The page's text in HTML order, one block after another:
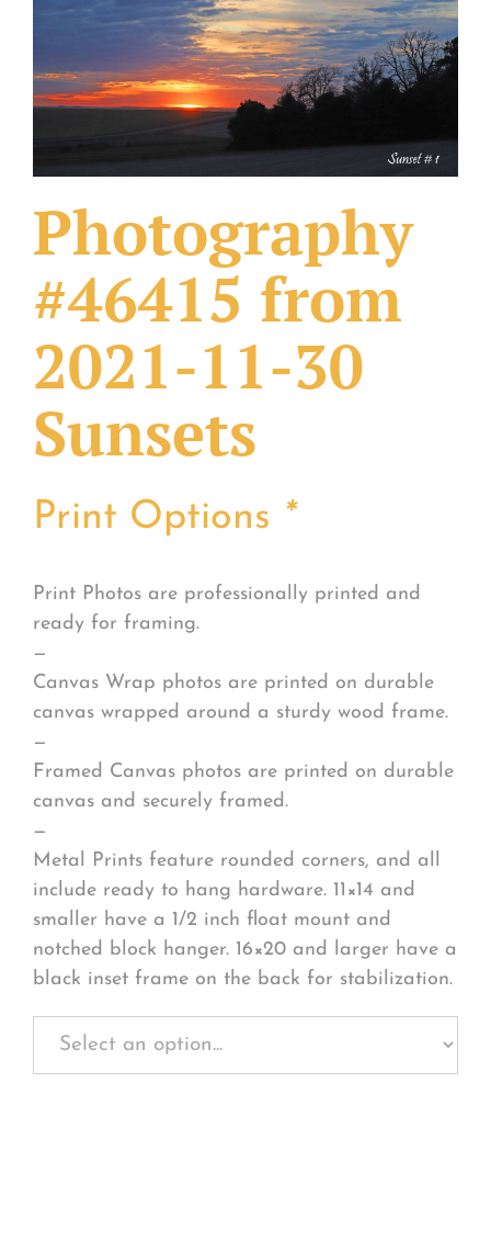
What Others Have Done
Fonts & Sayings
Our Products
Photography
#46415 from
2021-11-30
Sunsets
Print Options *
Print Photos are professionally printed and
ready for framing.
—
Canvas Wrap photos are printed on durable
canvas wrapped around a sturdy wood frame.
—
Framed Canvas photos are printed on durable
canvas and securely framed.
—
Metal Prints feature rounded corners, and all
include ready to hang hardware. 11×14 and
smaller have a 1/2 inch float mount and
notched block hanger. 16×20 and larger have a
black inset frame on the back for stabilization.